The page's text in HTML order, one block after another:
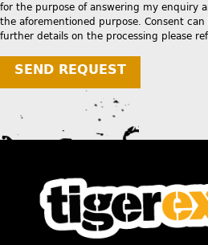
for the purpose of answering my enquiry
the aforementioned purpose. Consent
further details on the processing please
SEND REQUEST